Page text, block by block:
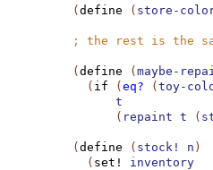
( define ( store-
; the rest is the
( define ( maybe-
( if ( eq? ( toy-
t
( repaint t (
( define ( stock! n )
( set!
inventory